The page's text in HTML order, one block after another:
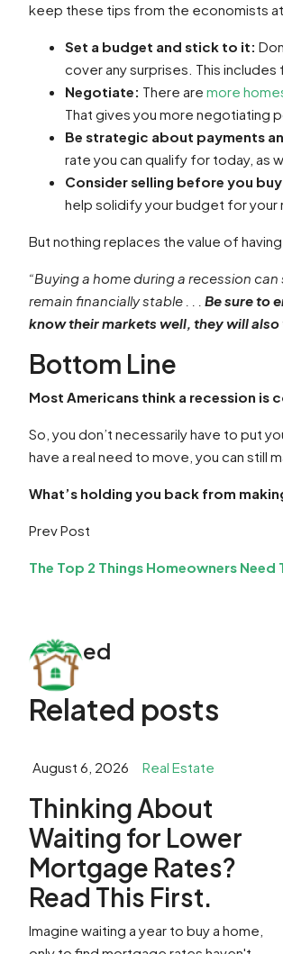
keep these tips from the economists at
Set a budget and stick to it:
cover any surprises. This
Negotiate: There are more
That gives you more negotiating
Be strategic about payments
rate you can qualify for today, as
Consider selling before you
help solidify your budget for your
But nothing replaces the value of
“Buying a home during a recession
remain financially stable . . . Be sure to
know their markets well, they will
Bottom Line
Most Americans think a recession is
So, you don’t necessarily have to put
have a real need to move, you can still
What’s holding you back from
Prev Post
The Top 2 Things Homeowners
ed
Related posts
August 6, 2026 Real Estate
​Thinking About
Waiting for Lower
Mortgage Rates?
Read This First.
Imagine waiting a year to buy a home,